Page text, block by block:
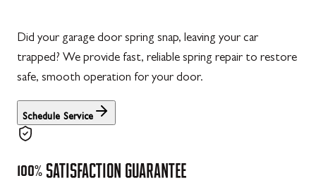
Did your garage door spring snap, leaving your car
trapped? We provide fast, reliable spring repair to restore
safe, smooth operation for your door.
Schedule Service
100% SATISFACTION GUARANTEE